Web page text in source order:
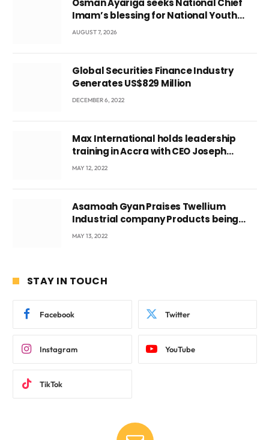
Osman Ayariga seeks National Chief
Imam’s blessing for National Youth
Conference
AUGUST 7, 2026
Global Securities Finance Industry
Generates US$829 Million
DECEMBER 6, 2022
Max International holds leadership
training in Accra with CEO Joseph
Voyticky
MAY 12, 2022
Asamoah Gyan Praises Twellium
Industrial company Products being
beyond International Standards.
MAY 13, 2022
STAY IN TOUCH
Facebook Twitter
Instagram YouTube
TikTok